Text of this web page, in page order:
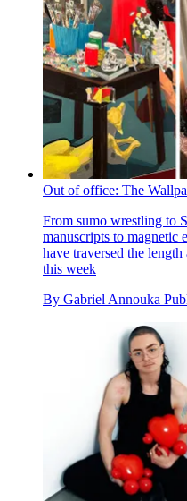
Out of office: The
From sumo wrestling to
manuscripts to magnetic
have traversed the
this week
By Gabriel Annouka